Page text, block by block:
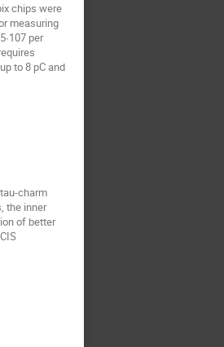
chips were
measuring
per
to 8 pC and
charm
the inner
of better